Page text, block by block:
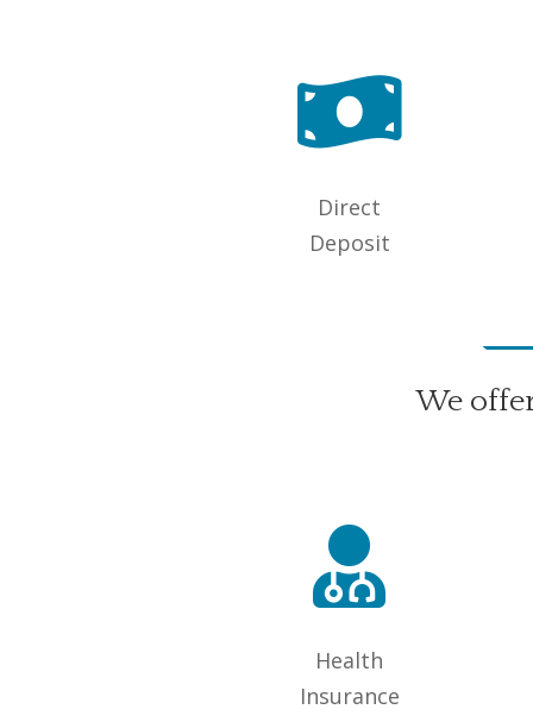

Direct
Deposit
We

Health
Insurance